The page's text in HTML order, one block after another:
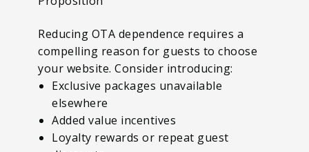
Reducing OTA dependence requires a
compelling reason for guests to choose
your website. Consider introducing:
Exclusive packages unavailable
elsewhere
Added value incentives
Loyalty rewards or repeat guest